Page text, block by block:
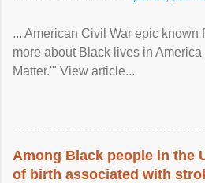
... American Civil War epic known
more about Black lives in
Matter.'" View article...
Among Black people in the
of birth associated with